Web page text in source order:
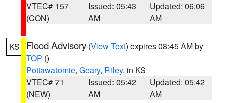
VTEC# 157
(CON)
Issued: 05:43
AM
Updated: 06:06
AM
KS Flood Advisory (View Text) expires 08:45 AM by
TOP ()
Pottawatomie, Geary, Riley, in KS
VTEC# 71
(NEW)
Issued: 05:42
AM
Updated: 05:42
AM